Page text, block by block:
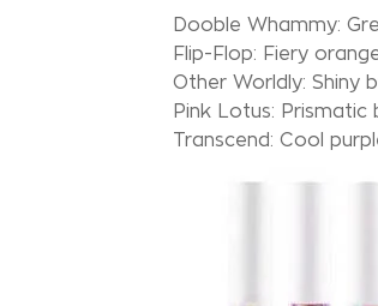
Dooble Whammy:
Flip-Flop: Fiery
Other Worldly: Shiny
Pink Lotus: Prismatic
Transcend: Cool